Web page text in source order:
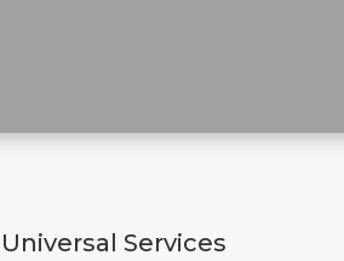
Universal Services